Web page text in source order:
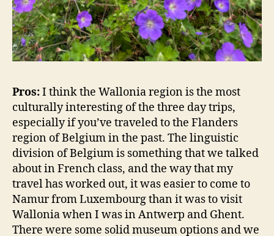
Pros:I think the Wallonia region is the most
culturally interesting of the three day trips,
especially if you’ve traveled to the Flanders
region of Belgium in the past. The linguistic
division of Belgium is something that we talked
about in French class, and the way that my
travel has worked out, it was easier to come to
Namur from Luxembourg than it was to visit
Wallonia when I was in Antwerp and Ghent.
There were some solid museum options and we